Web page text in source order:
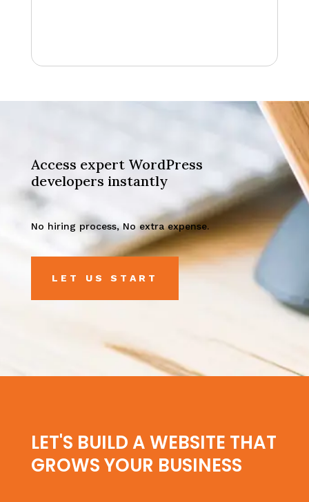
Access expert WordPress
developers instantly
No hiring process, No extra expense.
LET US START
LET'S BUILD A WEBSITE THAT
GROWS YOUR BUSINESS